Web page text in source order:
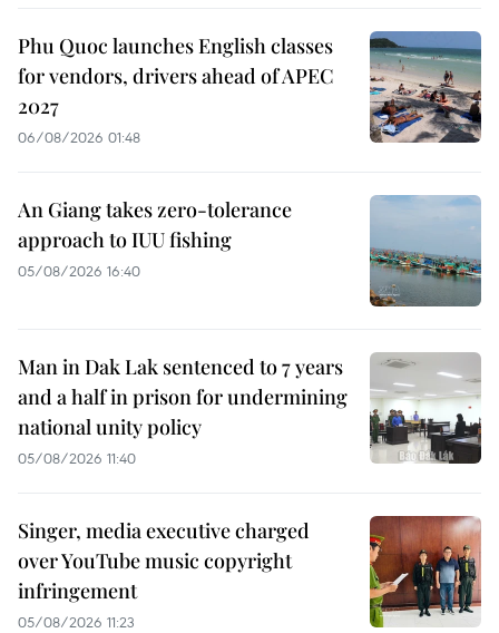
Phu Quoc launches English classes
for vendors, drivers ahead of APEC
2027
06/08/2026 01:48
An Giang takes zero-tolerance
approach to IUU fishing
05/08/2026 16:40
Man in Dak Lak sentenced to 7 years
and a half in prison for undermining
national unity policy
05/08/2026 11:40
Singer, media executive charged
over YouTube music copyright
infringement
05/08/2026 11:23